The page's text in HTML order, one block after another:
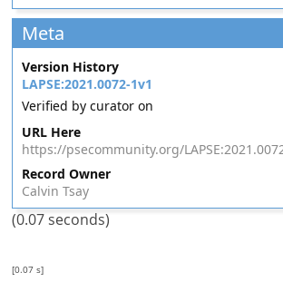
Meta
Version History
LAPSE:2021.0072-1v1
Verified by curator on
URL Here
https://psecommunity.org/
Record Owner
Calvin Tsay
(0.07 seconds)
[0.07 s]